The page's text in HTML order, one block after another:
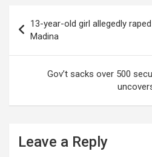
navigation
13-year-old girl allegedly
Madina
Gov’t sacks over 500
Leave a Reply